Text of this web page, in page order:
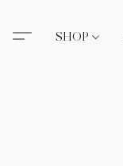
SHOP